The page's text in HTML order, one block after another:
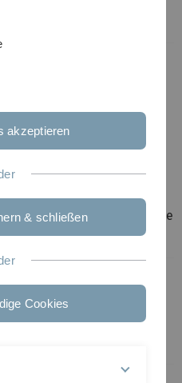
220)
lecture will be English.
express the wish that the
will also be possible.
akzeptieren
& schließen
Cookies